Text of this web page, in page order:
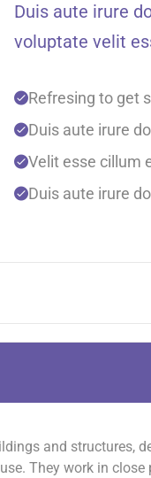
Duis aute irure
voluptate velit
Refresing to get
Duis aute irure
Velit esse cillum
Duis aute irure
and structures,
They work in